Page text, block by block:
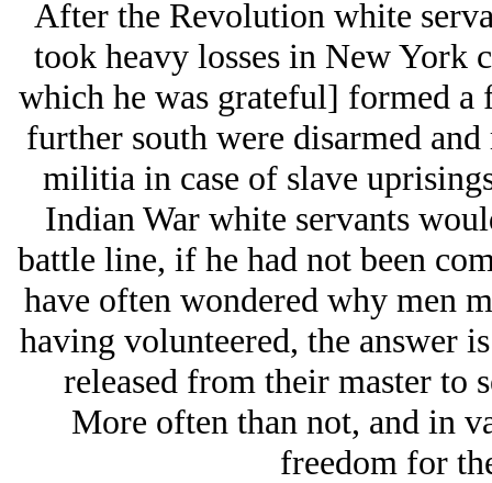
After the Revolution white
took heavy losses in New York
which he was grateful] formed a
further south were disarmed
militia in case of slave
Indian War white servants
battle line, if he had not been
have often wondered why men
having volunteered, the answer
released from their master to
More often than not, and in
freedom for